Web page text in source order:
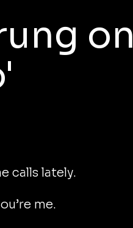
on
calls lately.
me.